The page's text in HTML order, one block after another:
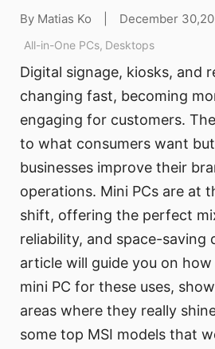
By Matias Ko December
All-in-One PCs, Desktops
Digital signage, kiosks, and
changing fast, becoming
engaging for customers.
to what consumers want
businesses improve their
operations. Mini PCs are at
shift, offering the perfect
reliability, and space-saving
article will guide you on
mini PC for these uses,
areas where they really
some top MSI models that